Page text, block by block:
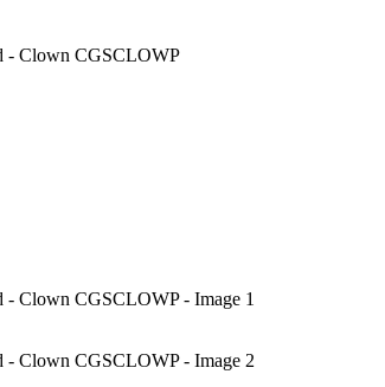
- Clown CGSCLOWP
- Clown CGSCLOWP - Image 1
- Clown CGSCLOWP - Image 2